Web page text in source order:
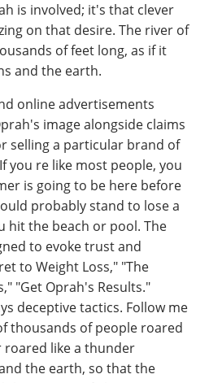
is involved; it's that clever
on that desire. The river of
of feet long, as if it
and the earth.
online advertisements
image alongside claims
selling a particular brand of
you re like most people, you
is going to be here before
probably stand to lose a
hit the beach or pool. The
to evoke trust and
to Weight Loss," "The
"Get Oprah's Results."
deceptive tactics. Follow me
thousands of people roared
like a thunder
the earth, so that the